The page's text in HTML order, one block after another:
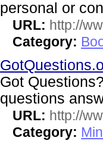
personal or
URL: http://
Category:
Got
questions
URL: http://
Category: